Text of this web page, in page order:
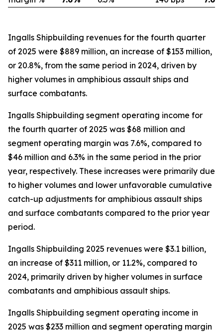
Ingalls Shipbuilding revenues for the fourth quarter
of 2025 were $889 million, an increase of $153 million,
or 20.8%, from the same period in 2024, driven by
higher volumes in amphibious assault ships and
surface combatants.
Ingalls Shipbuilding segment operating income for
the fourth quarter of 2025 was $68 million and
segment operating margin was 7.6%, compared to
$46 million and 6.3% in the same period in the prior
year, respectively. These increases were primarily due
to higher volumes and lower unfavorable cumulative
catch-up adjustments for amphibious assault ships
and surface combatants compared to the prior year
period.
Ingalls Shipbuilding 2025 revenues were $3.1 billion,
an increase of $311 million, or 11.2%, compared to
2024, primarily driven by higher volumes in surface
combatants and amphibious assault ships.
Ingalls Shipbuilding segment operating income in
2025 was $233 million and segment operating margin